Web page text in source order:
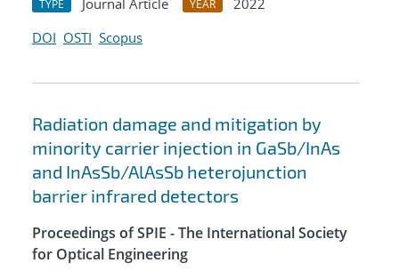
TYPE Journal Article YEAR
2022
DOI OSTI Scopus
Radiation damage and mitigation by
minority carrier injection in GaSb/InAs
and InAsSb/AlAsSb heterojunction
barrier infrared detectors
Proceedings of SPIE - The International Society
for Optical Engineering